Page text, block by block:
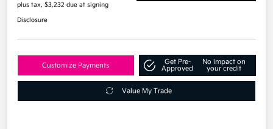
plus tax, $3,232 due at signing
Disclosure
Customize Payments
Get Pre-
Approved
No impact on
your credit
Value My Trade